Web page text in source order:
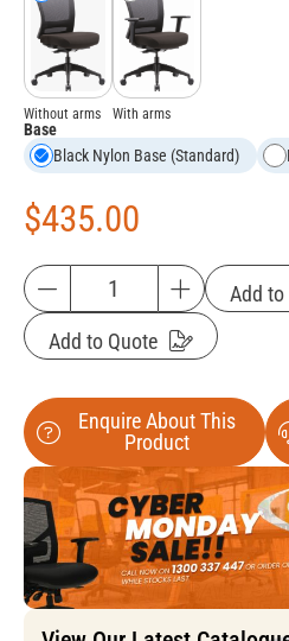
Without arms With arms
Base
Black Nylon Base (Standard)
$435.00
Add to
Add to Quote
Enquire About This
Product